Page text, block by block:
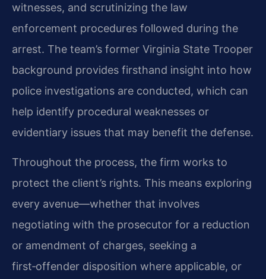
witnesses, and scrutinizing the law
enforcement procedures followed during the
arrest. The team’s former Virginia State Trooper
background provides firsthand insight into how
police investigations are conducted, which can
help identify procedural weaknesses or
evidentiary issues that may benefit the defense.
Throughout the process, the firm works to
protect the client’s rights. This means exploring
every avenue—whether that involves
negotiating with the prosecutor for a reduction
or amendment of charges, seeking a
first‑offender disposition where applicable, or